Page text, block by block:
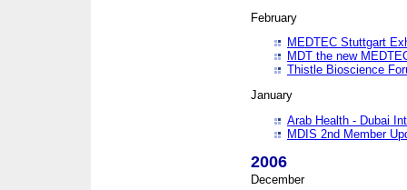
February
MEDTEC Stuttgart
MDT the new
Thistle Bioscience
January
Arab Health - Dubai
MDIS 2nd Member
2006
December